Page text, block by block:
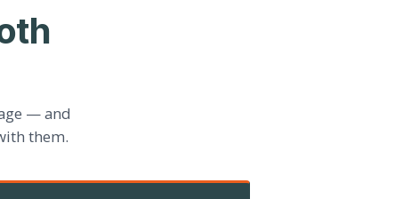
— and
them.